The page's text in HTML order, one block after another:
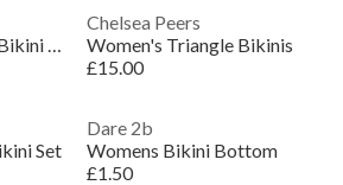
Women's Dye Tie Side Bikini Bottoms
Chelsea Peers
Women's Triangle Bikinis
£15.00
Set
Dare 2b
Womens Bikini Bottom
£1.50